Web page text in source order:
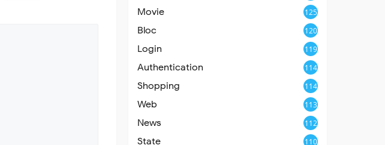
Movie 125
Bloc 120
Login 119
Authentication 114
Shopping 114
Web 113
News 112
State 110